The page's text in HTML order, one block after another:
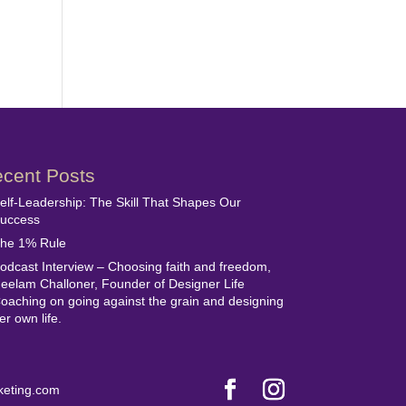
Posts
Leadership: The Skill That Shapes Our
1% Rule
Interview – Choosing faith and freedom,
Challoner, Founder of Designer Life
on going against the grain and designing
own life.